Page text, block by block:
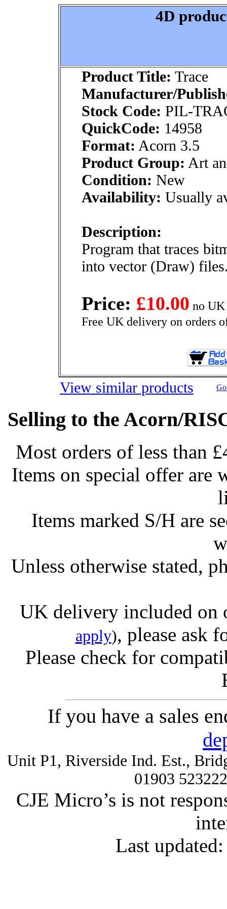
4D
Product Title: Trace
Manufacturer/
Stock Code: PIL-
QuickCode: 14958
Format: Acorn 3.5
Product Group: Art
Condition: New
Availability: Usually
Description:
Program that traces
into vector (Draw)
Price: £10.00 no
Free UK delivery on orders
View similar products
Selling to the Acorn/
Most orders of less than
Items on special offer are
Items marked S/H are
Unless otherwise stated,
UK delivery included on
apply), please ask
Please check for
If you have a sales
Unit P1, Riverside Ind. Est.,
01903
CJE Micro’s is not
Last